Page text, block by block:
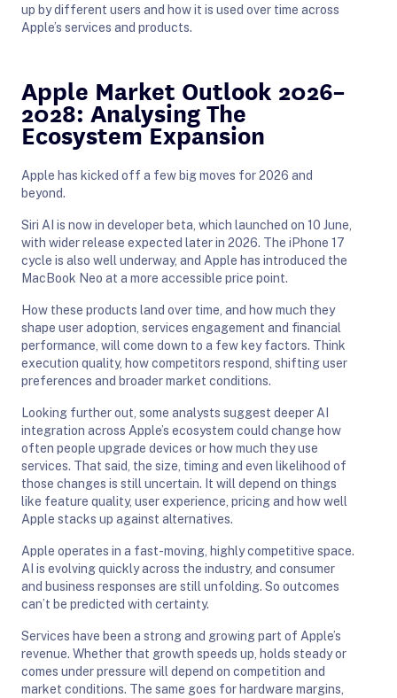
up by different users and how it is used over time across
Apple’s services and products.
Apple Market Outlook 2026–
2028: Analysing The
Ecosystem Expansion
Apple has kicked off a few big moves for 2026 and
beyond.
Siri AI is now in developer beta, which launched on 10 June,
with wider release expected later in 2026. The iPhone 17
cycle is also well underway, and Apple has introduced the
MacBook Neo at a more accessible price point.
How these products land over time, and how much they
shape user adoption, services engagement and financial
performance, will come down to a few key factors. Think
execution quality, how competitors respond, shifting user
preferences and broader market conditions.
Looking further out, some analysts suggest deeper AI
integration across Apple’s ecosystem could change how
often people upgrade devices or how much they use
services. That said, the size, timing and even likelihood of
those changes is still uncertain. It will depend on things
like feature quality, user experience, pricing and how well
Apple stacks up against alternatives.
Apple operates in a fast-moving, highly competitive space.
AI is evolving quickly across the industry, and consumer
and business responses are still unfolding. So outcomes
can’t be predicted with certainty.
Services have been a strong and growing part of Apple’s
revenue. Whether that growth speeds up, holds steady or
comes under pressure will depend on competition and
market conditions. The same goes for hardware margins,